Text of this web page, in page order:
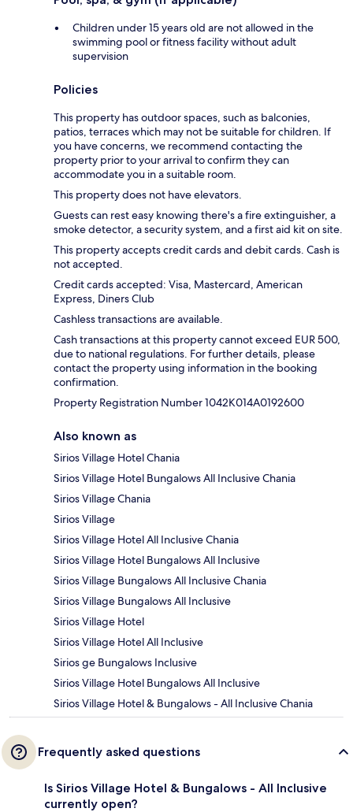
Children under 15 years old are not allowed in the
swimming pool or fitness facility without adult
supervision
Policies
This property has outdoor spaces, such as balconies,
patios, terraces which may not be suitable for children. If
you have concerns, we recommend contacting the
property prior to your arrival to confirm they can
accommodate you in a suitable room.
This property does not have elevators.
Guests can rest easy knowing there's a fire extinguisher, a
smoke detector, a security system, and a first aid kit on site.
This property accepts credit cards and debit cards. Cash is
not accepted.
Credit cards accepted: Visa, Mastercard, American
Express, Diners Club
Cashless transactions are available.
Cash transactions at this property cannot exceed EUR 500,
due to national regulations. For further details, please
contact the property using information in the booking
confirmation.
Property Registration Number 1042K014A0192600
Also known as
Sirios Village Hotel Chania
Sirios Village Hotel Bungalows All Inclusive Chania
Sirios Village Chania
Sirios Village
Sirios Village Hotel All Inclusive Chania
Sirios Village Hotel Bungalows All Inclusive
Sirios Village Bungalows All Inclusive Chania
Sirios Village Bungalows All Inclusive
Sirios Village Hotel
Sirios Village Hotel All Inclusive
Sirios ge Bungalows Inclusive
Sirios Village Hotel Bungalows All Inclusive
Sirios Village Hotel & Bungalows - All Inclusive Chania
Frequently asked questions
Is Sirios Village Hotel & Bungalows - All Inclusive
currently open?